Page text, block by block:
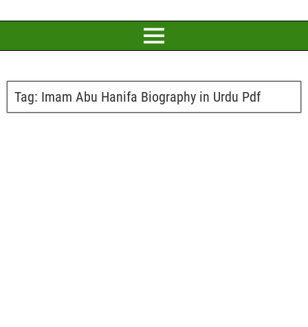
Tag: Imam Abu Hanifa Biography in Urdu Pdf